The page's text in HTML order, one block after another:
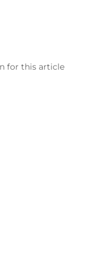
for this article